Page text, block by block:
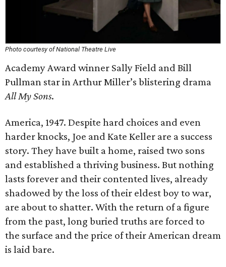
Photo courtesy of National Theatre Live
Academy Award winner Sally Field and Bill
Pullman star in Arthur Miller’s blistering drama
All My Sons.
America, 1947. Despite hard choices and even
harder knocks, Joe and Kate Keller are a success
story. They have built a home, raised two sons
and established a thriving business. But nothing
lasts forever and their contented lives, already
shadowed by the loss of their eldest boy to war,
are about to shatter. With the return of a figure
from the past, long buried truths are forced to
the surface and the price of their American dream
is laid bare.